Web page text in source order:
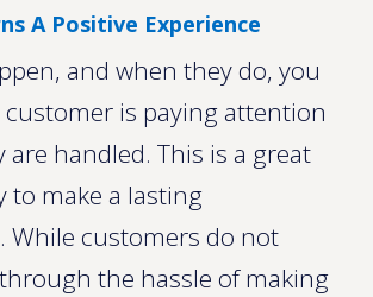
A Positive Experience
and when they do, you
is paying attention
are handled. This is a great
make a lasting
While customers do not
the hassle of making